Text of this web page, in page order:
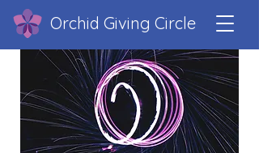
Orchid Giving Circle